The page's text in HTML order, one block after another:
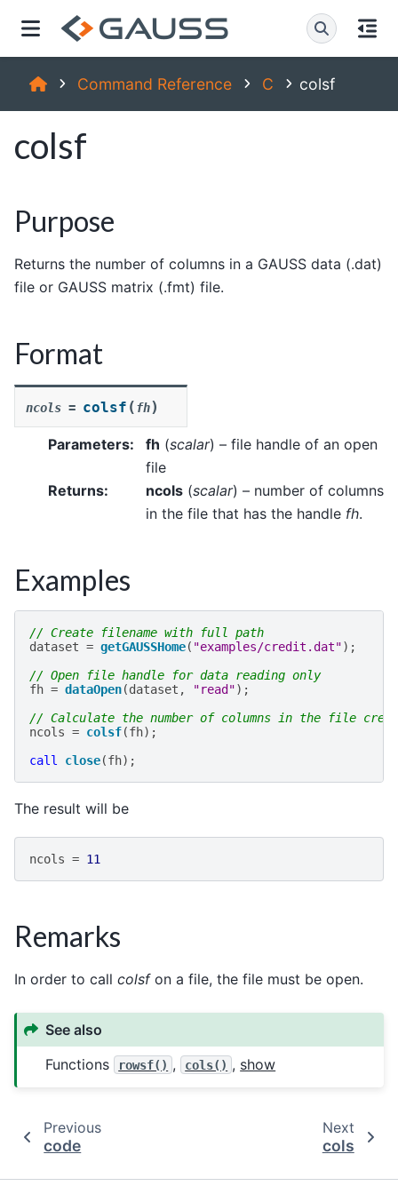
Command Reference C colsf
colsf
Purpose
Returns the number of columns in a GAUSS data (.dat)
file or GAUSS matrix (.fmt) file.
Format
ncols = colsf (fh)
Parameters: fh (scalar) – file handle of an open
file
Returns: ncols (scalar) – number of columns
in the file that has the handle fh.
Examples
// Create filename with full path
dataset = getGAUSSHome( "examples/credit.dat");
// Open file handle for data reading only
fh = dataOpen(dataset , "read");
// Calculate the number of columns in the file
ncols = colsf(fh);
call
close(fh);
The result will be
ncols = 11
Remarks
In order to call colsfon a file, the file must be open.
See also
Functions
rowsf() , cols() , show
Previous
code
Next
cols